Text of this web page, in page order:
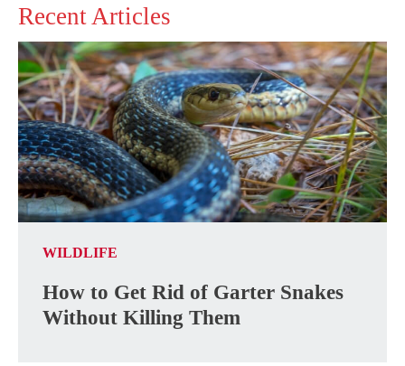
Recent Articles
WILDLIFE
How to Get Rid of Garter Snakes
Without Killing Them